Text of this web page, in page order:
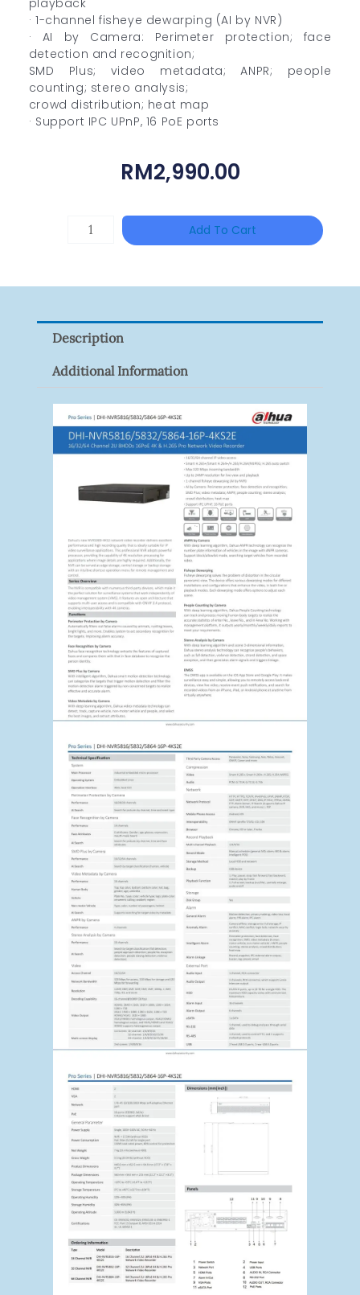
· 1-channel fisheye dewarping (AI by NVR)
· AI by Camera: Perimeter protection; face
detection and recognition;
SMD Plus; video metadata; ANPR; people
counting; stereo analysis;
crowd distribution; heat map
· Support IPC UPnP, 16 PoE ports
RM2,990.00
Quantity
Add To Cart
Description
Additional Information